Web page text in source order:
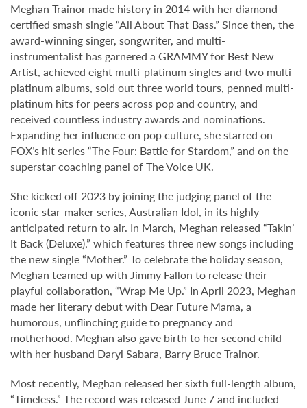
Meghan Trainor made history in 2014 with her diamond-
certified smash single “All About That Bass.” Since then, the
award-winning singer, songwriter, and multi-
instrumentalist has garnered a GRAMMY for Best New
Artist, achieved eight multi-platinum singles and two multi-
platinum albums, sold out three world tours, penned multi-
platinum hits for peers across pop and country, and
received countless industry awards and nominations.
Expanding her influence on pop culture, she starred on
FOX’s hit series “The Four: Battle for Stardom,” and on the
superstar coaching panel of The Voice UK.
She kicked off 2023 by joining the judging panel of the
iconic star-maker series, Australian Idol, in its highly
anticipated return to air. In March, Meghan released “Takin’
It Back (Deluxe),” which features three new songs including
the new single “Mother.” To celebrate the holiday season,
Meghan teamed up with Jimmy Fallon to release their
playful collaboration, “Wrap Me Up.” In April 2023, Meghan
made her literary debut with Dear Future Mama, a
humorous, unflinching guide to pregnancy and
motherhood. Meghan also gave birth to her second child
with her husband Daryl Sabara, Barry Bruce Trainor.
Most recently, Meghan released her sixth full-length album,
“Timeless.” The record was released June 7 and included